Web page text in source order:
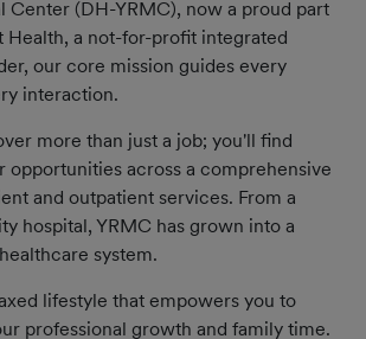
Center (DH-YRMC), now a proud part
Health, a not-for-profit integrated
our core mission guides every
interaction.
more than just a job; you'll find
opportunities across a comprehensive
and outpatient services. From a
hospital, YRMC has grown into a
system.
lifestyle that empowers you to
professional growth and family time.